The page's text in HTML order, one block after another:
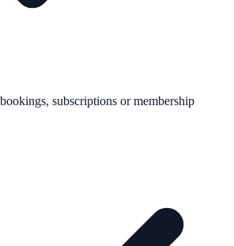
subscriptions or membership